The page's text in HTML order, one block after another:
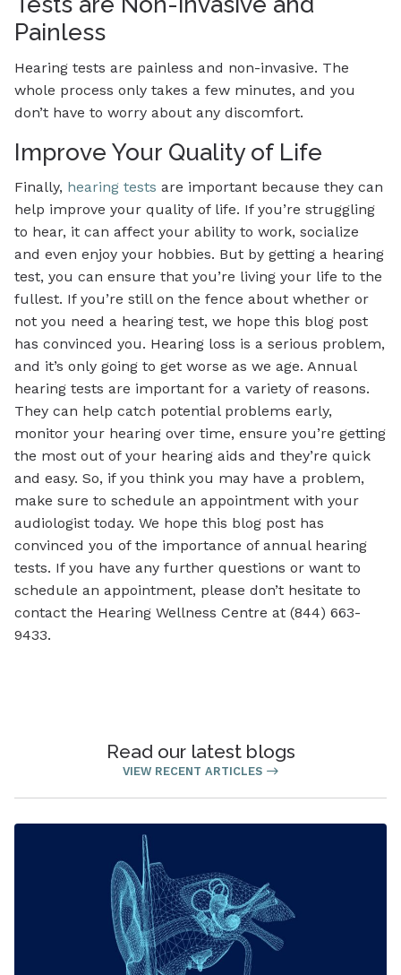
Painless
Hearing tests are painless and non-invasive. The
whole process only takes a few minutes, and you
don’t have to worry about any discomfort.
Improve Your Quality of Life
Finally, hearing tests are important because they can
help improve your quality of life. If you’re struggling
to hear, it can affect your ability to work, socialize
and even enjoy your hobbies. But by getting a hearing
test, you can ensure that you’re living your life to the
fullest. If you’re still on the fence about whether or
not you need a hearing test, we hope this blog post
has convinced you. Hearing loss is a serious problem,
and it’s only going to get worse as we age. Annual
hearing tests are important for a variety of reasons.
They can help catch potential problems early,
monitor your hearing over time, ensure you’re getting
the most out of your hearing aids and they’re quick
and easy. So, if you think you may have a problem,
make sure to schedule an appointment with your
audiologist today. We hope this blog post has
convinced you of the importance of annual hearing
tests. If you have any further questions or want to
schedule an appointment, please don’t hesitate to
contact the Hearing Wellness Centre at (844) 663-
9433.
Read our latest blogs
VIEW RECENT ARTICLES